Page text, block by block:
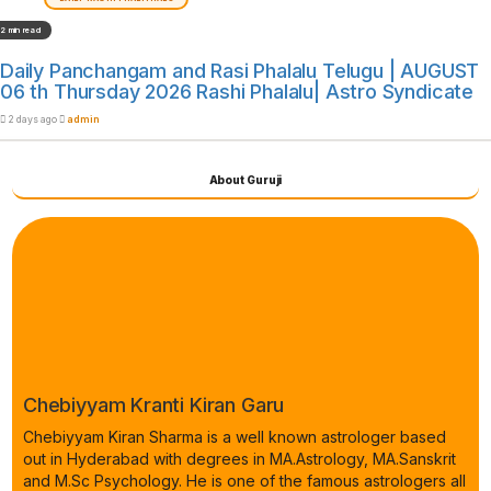
2 min read
Daily Panchangam and Rasi Phalalu Telugu | AUGUST
06 th Thursday 2026 Rashi Phalalu| Astro Syndicate
2 days ago admin
About Guruji
Chebiyyam Kranti Kiran Garu
Chebiyyam Kiran Sharma is a well known astrologer based
out in Hyderabad with degrees in MA.Astrology, MA.Sanskrit
and M.Sc Psychology. He is one of the famous astrologers all